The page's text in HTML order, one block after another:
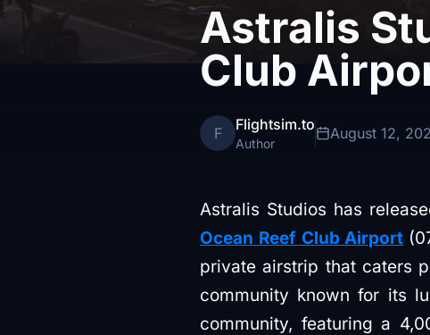
Astralis
Club
F Flightsim.to
Author
August 12,
Astralis Studios has
Ocean Reef Club Airport
private airstrip that caters
community known for its
community, featuring a